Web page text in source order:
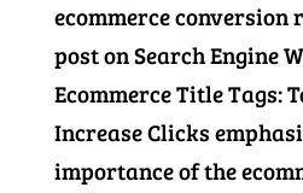
ecommerce conversion
post on Search Engine
Ecommerce Title Tags:
Increase Clicks
importance of the